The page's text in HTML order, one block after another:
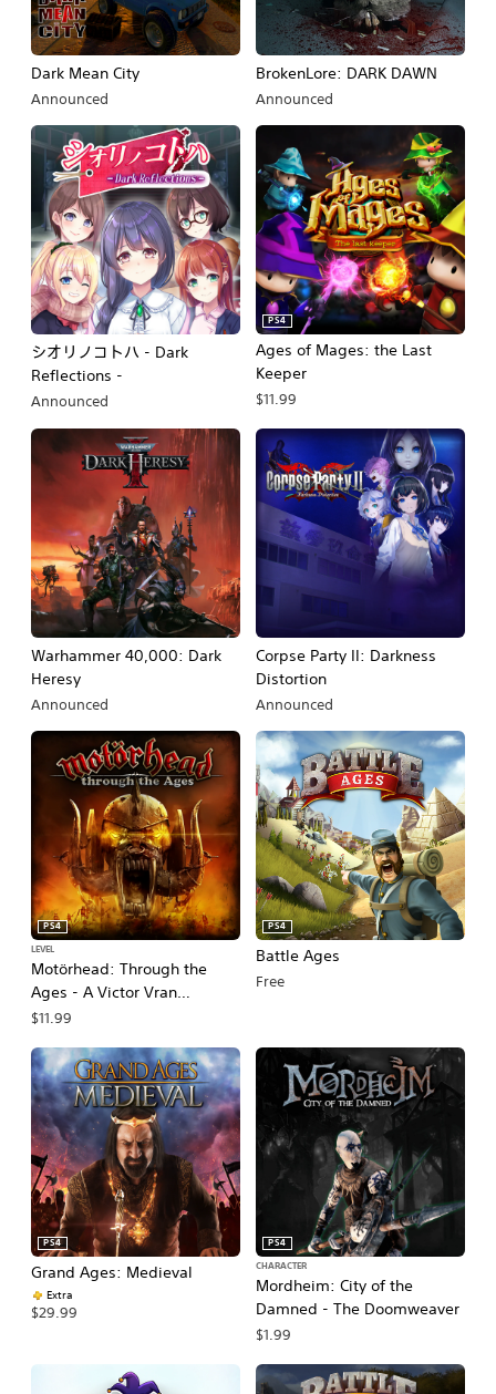
Dark Mean City
Announced
BrokenLore: DARK DAWN
Announced
シオリノコトハ - Dark
Reflections -
Announced
Ages of Mages: the Last
Keeper
PS4
$11.99
Warhammer 40,000: Dark
Heresy
Announced
Corpse Party II: Darkness
Distortion
Announced
Motörhead: Through the
Ages - A Victor Vran
Addition
PS4
LEVEL
$11.99
Battle Ages
PS4
Free
Grand Ages: Medieval
PS4
Extra
$29.99
Mordheim: City of the
Damned - The Doomweaver
PS4
CHARACTER
$1.99